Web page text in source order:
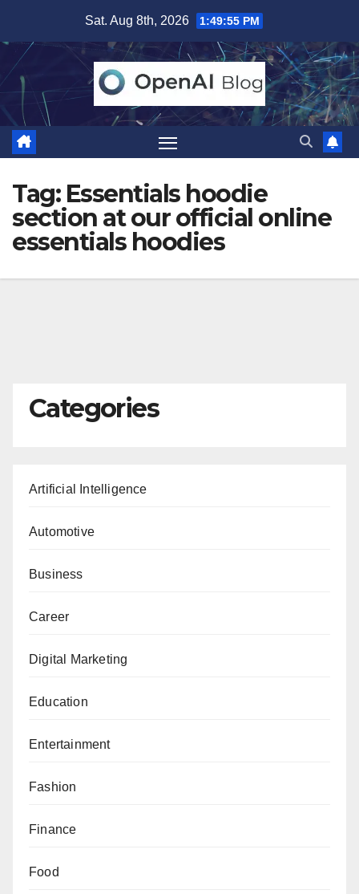
content
Sat. Aug 8th, 2026 1:49:55 PM
Tag: Essentials hoodie
section at our official online
essentials hoodies
Categories
Artificial Intelligence
Automotive
Business
Career
Digital Marketing
Education
Entertainment
Fashion
Finance
Food